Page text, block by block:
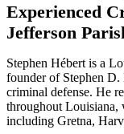
Experienced
Jefferson
Stephen Hébert is a
founder of Stephen
criminal defense. He
throughout Louisiana,
including Gretna,